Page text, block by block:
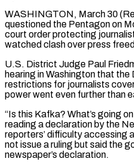
WASHINGTON, March 30
questioned the Pentagon on
court order protecting
watched clash over press
U.S. District Judge Paul
hearing in Washington that
restrictions for journalists
power went even further than
“Is this Kafka? What’s going
reading a declaration by the
reporters’ difficulty accessing
not issue a ruling but said the
newspaper’s declaration.